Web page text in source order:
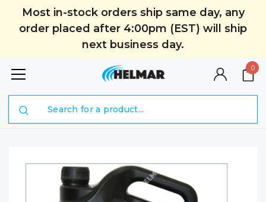
Most in-stock orders ship same day, any
order placed after 4:00pm (EST) will ship
next business day.
0